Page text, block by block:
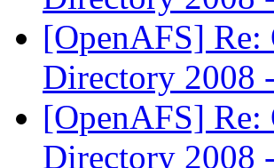
[OpenAFS]
Directory 2008
[OpenAFS]
Directory 2008